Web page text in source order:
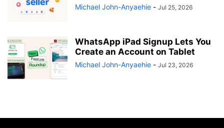
Michael John-Anyaehie - Jul 25, 2026
WhatsApp iPad Signup Lets You
Create an Account on Tablet
Michael John-Anyaehie - Jul 23, 2026